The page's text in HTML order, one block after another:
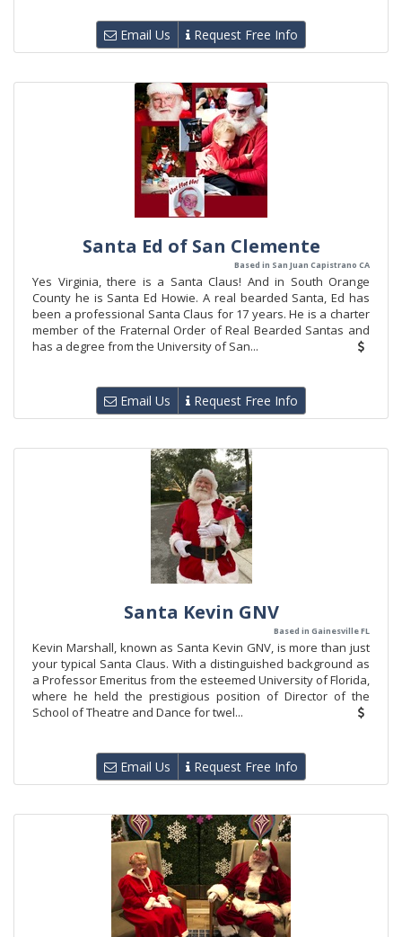
Email Us Request Free Info
Santa Ed of San Clemente
Based in San Juan Capistrano CA
Yes Virginia, there is a Santa Claus! And in South Orange
County he is Santa Ed Howie. A real bearded Santa, Ed has
been a professional Santa Claus for 17 years. He is a charter
member of the Fraternal Order of Real Bearded Santas and
has a degree from the University of San...
Email Us Request Free Info
Santa Kevin GNV
Based in Gainesville FL
Kevin Marshall, known as Santa Kevin GNV, is more than just
your typical Santa Claus. With a distinguished background as
a Professor Emeritus from the esteemed University of Florida,
where he held the prestigious position of Director of the
School of Theatre and Dance for twel...
Email Us Request Free Info